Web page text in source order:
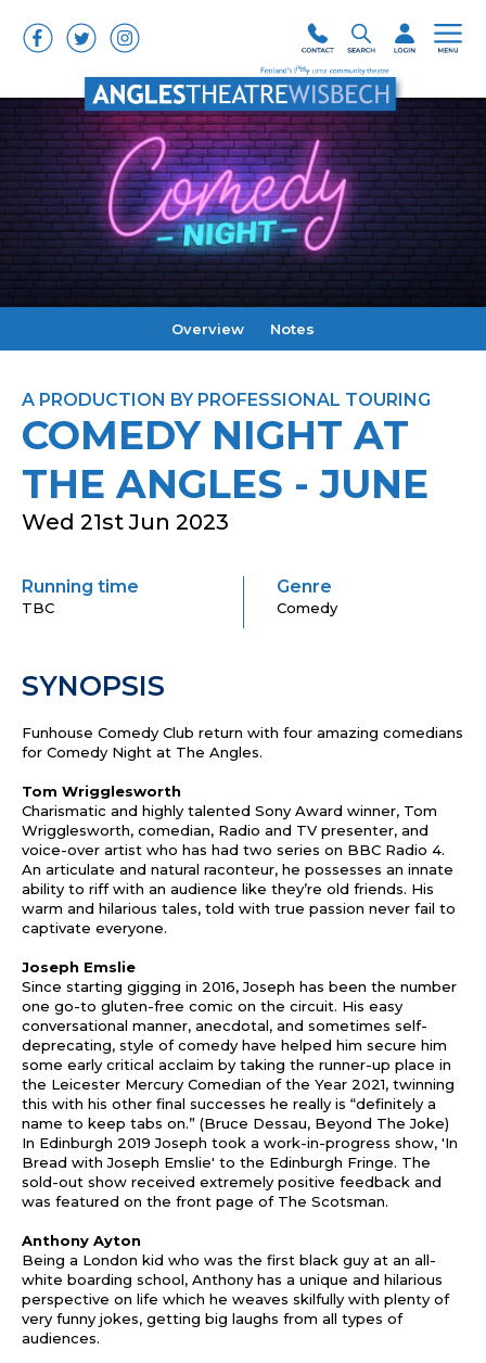
Overview Notes
A PRODUCTION BY PROFESSIONAL TOURING
COMEDY NIGHT AT
THE ANGLES - JUNE
Wed 21st Jun 2023
Running time
TBC
Genre
Comedy
SYNOPSIS
Funhouse Comedy Club return with four amazing comedians
for Comedy Night at The Angles.
Tom Wrigglesworth
Charismatic and highly talented Sony Award winner, Tom
Wrigglesworth, comedian, Radio and TV presenter, and
voice-over artist who has had two series on BBC Radio 4.
An articulate and natural raconteur, he possesses an innate
ability to riff with an audience like they’re old friends. His
warm and hilarious tales, told with true passion never fail to
captivate everyone.
Joseph Emslie
Since starting gigging in 2016, Joseph has been the number
one go-to gluten-free comic on the circuit. His easy
conversational manner, anecdotal, and sometimes self-
deprecating, style of comedy have helped him secure him
some early critical acclaim by taking the runner-up place in
the Leicester Mercury Comedian of the Year 2021, twinning
this with his other final successes he really is “definitely a
name to keep tabs on.” (Bruce Dessau, Beyond The Joke)
In Edinburgh 2019 Joseph took a work-in-progress show, 'In
Bread with Joseph Emslie' to the Edinburgh Fringe. The
sold-out show received extremely positive feedback and
was featured on the front page of The Scotsman.
Anthony Ayton
Being a London kid who was the first black guy at an all-
white boarding school, Anthony has a unique and hilarious
perspective on life which he weaves skilfully with plenty of
very funny jokes, getting big laughs from all types of
audiences.